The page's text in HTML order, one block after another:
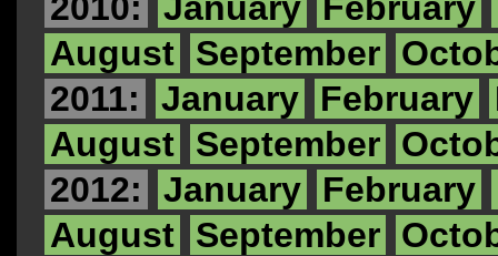
August September
2011:
January February
August September
2012:
January February
August September